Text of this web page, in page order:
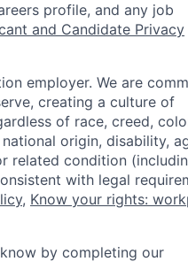
profile, and any job
and Candidate Privacy
employer. We are
creating a culture of
of race, creed,
origin, disability,
related condition
with legal
, Know your rights:
by completing our